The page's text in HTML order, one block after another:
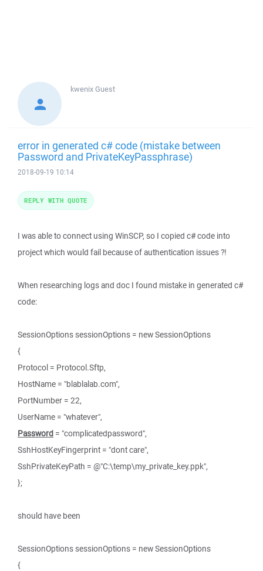
kwenixGuest
error in generated c# code (mistake between
Password and PrivateKeyPassphrase)
2018-09-19 10:14
I was able to connect using WinSCP, so I copied c# code into
project which would fail because of authentication issues ?!
When researching logs and doc I found mistake in generated c#
code:
SessionOptions sessionOptions = new SessionOptions
{
Protocol = Protocol.Sftp,
HostName = "blablalab.com",
PortNumber = 22,
UserName = "whatever",
Password = "complicatedpassword",
SshHostKeyFingerprint = "dont care",
SshPrivateKeyPath = @"C:\temp\my_private_key.ppk",
};
should have been
SessionOptions sessionOptions = new SessionOptions
{
REPLY WITH QUOTE